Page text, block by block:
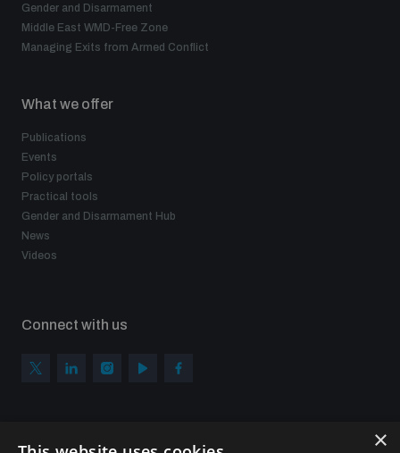
Gender and Disarmament
Middle East WMD-Free Zone
Managing Exits from Armed Conflict
What we offer
Publications
Events
Policy portals
Practical tools
Gender and Disarmament Hub
News
Videos
Connect with us
×